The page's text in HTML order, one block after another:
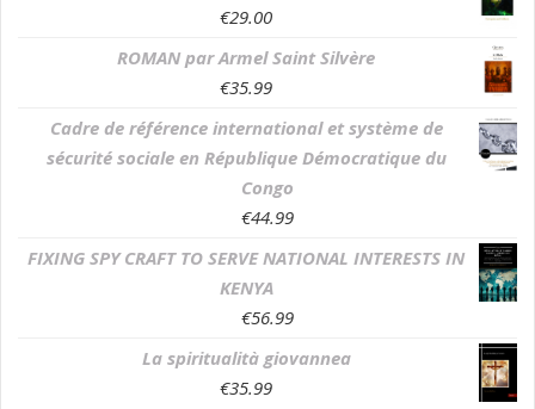
€29.00
ROMAN par Armel Saint Silvère
€35.99
Cadre de référence international et système de
sécurité sociale en République Démocratique du
Congo
€44.99
FIXING SPY CRAFT TO SERVE NATIONAL INTERESTS IN
KENYA
€56.99
La spiritualità giovannea
€35.99